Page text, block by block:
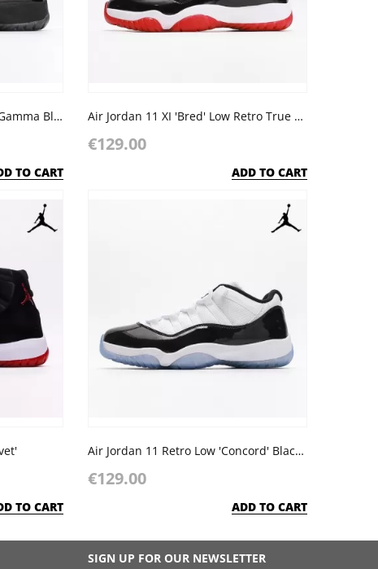
Air Jordan Retro 11 XI Black 'Gamma Blue' Varsity Bred
TO CART
Air Jordan 11 XI 'Bred' Low Retro True Red Black
€129.00
ADD TO CART
TO CART
Air Jordan 11 Retro Low 'Concord' Black White
€129.00
ADD TO CART
SIGN UP FOR OUR NEWSLETTER